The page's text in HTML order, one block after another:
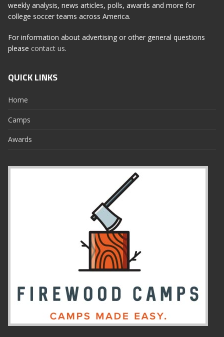
weekly analysis, news articles, polls, awards and more for
college soccer teams across America.
For information about advertising or other general questions
please contact us.
QUICK LINKS
Home
Camps
Awards